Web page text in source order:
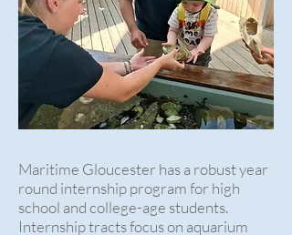
Maritime Gloucester has a robust year
round internship program for high
school and college-age students.
Internship tracts focus on aquarium